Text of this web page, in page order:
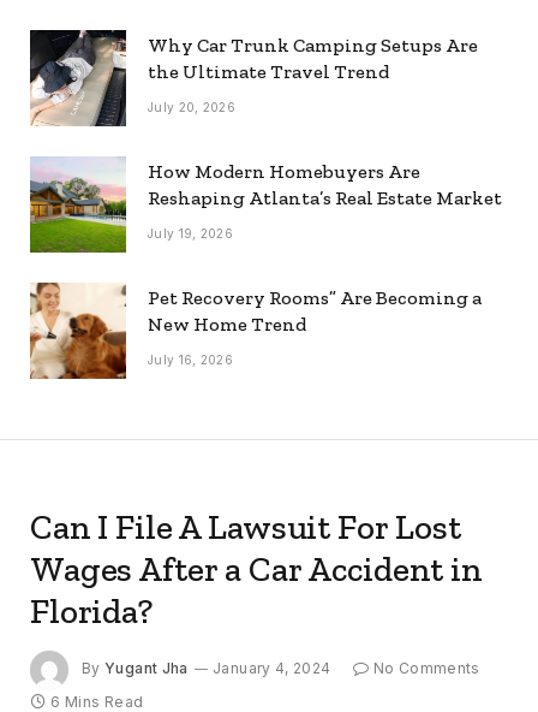
Why Car Trunk Camping Setups Are
the Ultimate Travel Trend
July 20, 2026
How Modern Homebuyers Are
Reshaping Atlanta’s Real Estate Market
July 19, 2026
Pet Recovery Rooms” Are Becoming a
New Home Trend
July 16, 2026
Can I File A Lawsuit For Lost
Wages After a Car Accident in
Florida?
By Yugant Jha January 4, 2024
No Comments
6 Mins Read